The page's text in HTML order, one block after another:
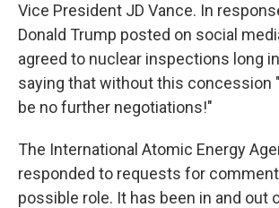
Vice President JD Vance. In
Donald Trump posted on social
agreed to nuclear inspections long
saying that without this concession
be no further negotiations!"
The International Atomic Energy
responded to requests for
possible role. It has been in and out